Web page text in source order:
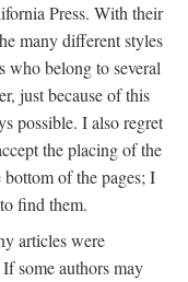
Press. With their
many different styles
who belong to several
just because of this
possible. I also regret
the placing of the
bottom of the pages; I
find them.
articles were
some authors may